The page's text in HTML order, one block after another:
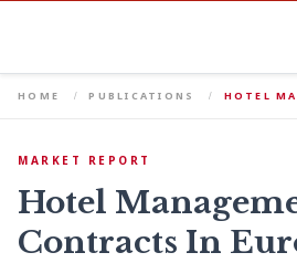
HOME PUBLICATIONS HOTEL
MARKET REPORT
Hotel
Contracts In